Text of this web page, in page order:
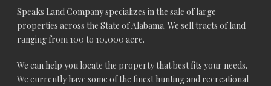
Speaks Land Company specializes in the sale of large
properties across the State of Alabama. We sell tracts of land
ranging from 100 to 10,000 acre.
We can help you locate the property that best fits your needs.
We currently have some of the finest hunting and recreational